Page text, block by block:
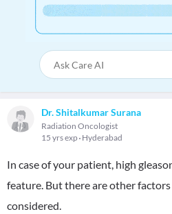
Dr. Shitalkumar Surana
Radiation Oncologist
15 yrs exp Hyderabad
In case of your patient, high
feature. But there are other
considered.